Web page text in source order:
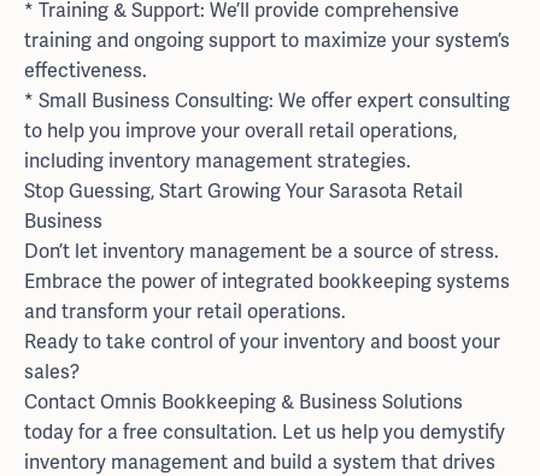
* Training & Support: We’ll provide comprehensive
training and ongoing support to maximize your system’s
effectiveness.
* Small Business Consulting: We offer expert consulting
to help you improve your overall retail operations,
including inventory management strategies.
Stop Guessing, Start Growing Your Sarasota Retail
Business
Don’t let inventory management be a source of stress.
Embrace the power of integrated bookkeeping systems
and transform your retail operations.
Ready to take control of your inventory and boost your
sales?
Contact Omnis Bookkeeping & Business Solutions
today for a free consultation. Let us help you demystify
inventory management and build a system that drives